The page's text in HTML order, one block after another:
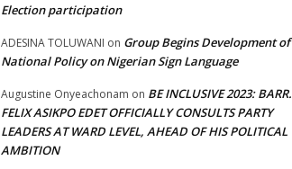
Election participation
ADESINA TOLUWANI on Group Begins Development of
National Policy on Nigerian Sign Language
Augustine Onyeachonam on BE INCLUSIVE 2023: BARR.
FELIX ASIKPO EDET OFFICIALLY CONSULTS PARTY
LEADERS AT WARD LEVEL, AHEAD OF HIS POLITICAL
AMBITION